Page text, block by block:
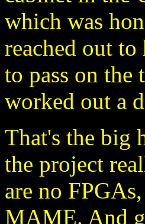
which was
reached out
to pass on the
worked out a
That's the big
the project
are no
MAME. And